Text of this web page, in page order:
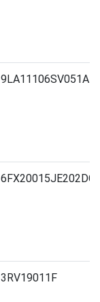
3RV19011F